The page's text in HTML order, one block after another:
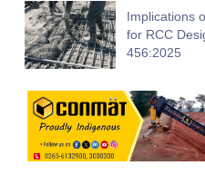
Implications
for RCC
456:2025